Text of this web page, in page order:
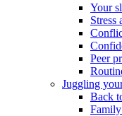
Your
Stress
Peer
Juggling
Back